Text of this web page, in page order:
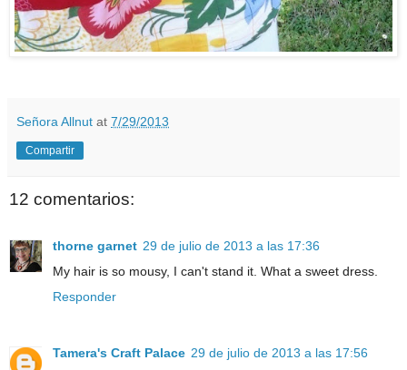
Señora Allnut at 7/29/2013
Compartir
12 comentarios:
thorne garnet 29 de julio de 2013 a las 17:36
My hair is so mousy, I can't stand it. What a sweet dress.
Responder
Tamera's Craft Palace 29 de julio de 2013 a las 17:56